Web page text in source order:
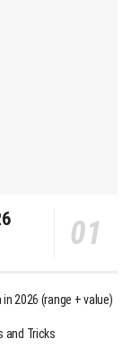
2026 (range + value)
and Tricks